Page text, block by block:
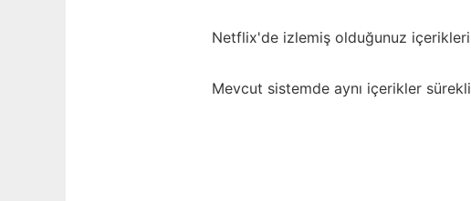
Netflix'de izlemiş olduğunuz
Mevcut sistemde aynı içerikler